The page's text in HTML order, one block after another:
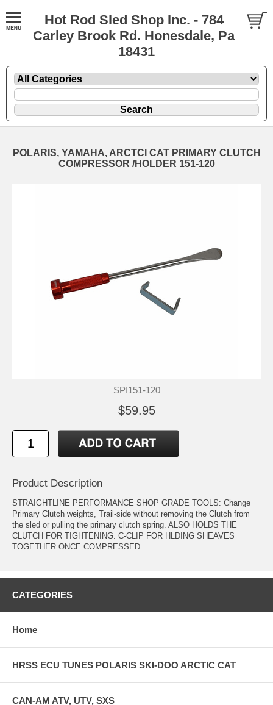
Hot Rod Sled Shop Inc. - 784
Carley Brook Rd. Honesdale, Pa
18431
POLARIS, YAMAHA, ARCTCI CAT PRIMARY CLUTCH
COMPRESSOR /HOLDER 151-120
SPI151-120
$59.95
Product Description
STRAIGHTLINE PERFORMANCE SHOP GRADE TOOLS: Change
Primary Clutch weights, Trail-side without removing the Clutch from
the sled or pulling the primary clutch spring. ALSO HOLDS THE
CLUTCH FOR TIGHTENING. C-CLIP FOR HLDING SHEAVES
TOGETHER ONCE COMPRESSED.
CATEGORIES
Home
HRSS ECU TUNES POLARIS SKI-DOO ARCTIC CAT
CAN-AM ATV, UTV, SXS